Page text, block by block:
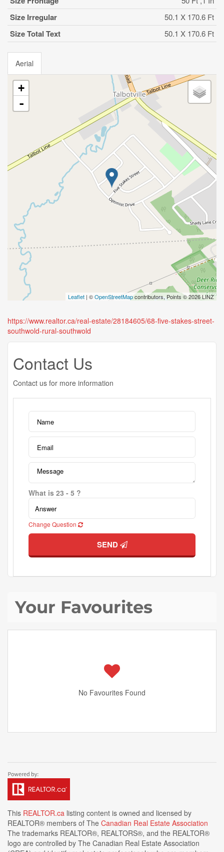
Size Irregular 50.1 X 170.6 Ft
Size Total Text 50.1 X 170.6 Ft
Aerial
+
-
Leaflet | ©OpenStreetMapcontributors, Points © 2026 LINZ
https://www.realtor.ca/real-estate/28184605/68-five-stakes-street-
southwold-rural-southwold
Contact Us
Contact us for more information
What is 23 - 5 ?
Change Question
SEND
Your Favourites
No Favourites Found
This REALTOR.ca listing content is owned and licensed by
REALTOR® members of The Canadian Real Estate Association
The trademarks REALTOR®, REALTORS®, and the REALTOR®
logo are controlled by The Canadian Real Estate Association